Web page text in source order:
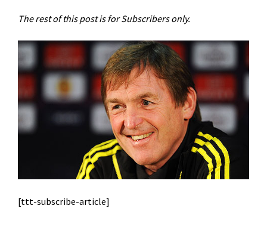
The rest of this post is for Subscribers only.
[ttt-subscribe-article]